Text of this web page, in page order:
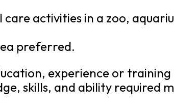
activities in a zoo,
preferred.
experience or training
skills, and ability required